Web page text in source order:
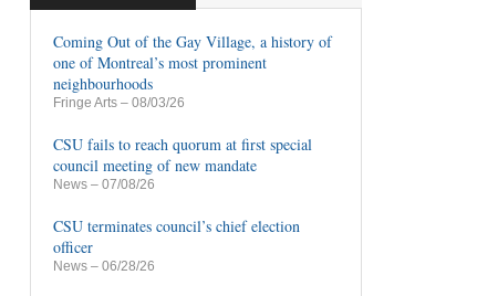
Coming Out of the Gay Village, a history of
one of Montreal’s most prominent
neighbourhoods
Fringe Arts – 08/03/26
CSU fails to reach quorum at first special
council meeting of new mandate
News – 07/08/26
CSU terminates council’s chief election
officer
News – 06/28/26